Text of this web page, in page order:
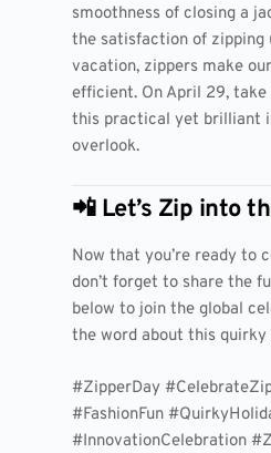
smoothness of closing a
the satisfaction of zipping
vacation, zippers make
efficient. On April 29,
this practical yet brilliant
overlook.
📲 Let’s Zip into
Now that you’re ready to
don’t forget to share the
below to join the global
the word about this quirky
#ZipperDay
#FashionFun
#InnovationCelebration